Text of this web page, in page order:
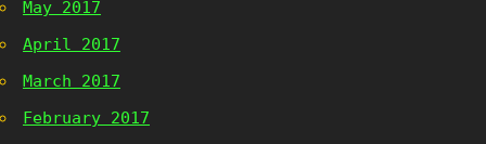
May 2017
April 2017
March 2017
February 2017